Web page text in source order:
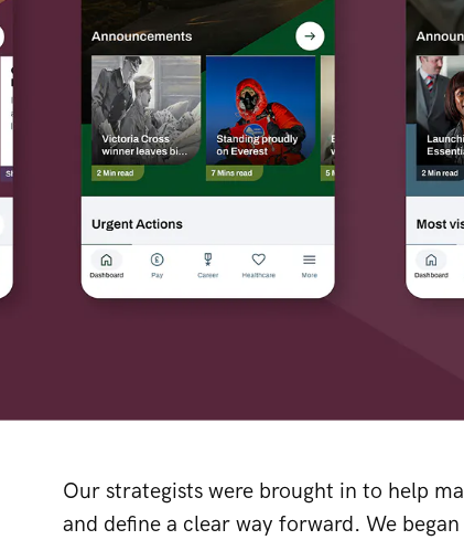
Our strategists were brought in to help
and define a clear way forward. We